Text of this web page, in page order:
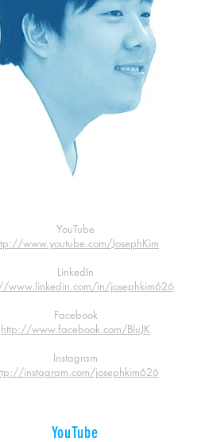
YouTube
www.youtube.com/JosephKim
LinkedIn
www.linkedin.com/in/josephkim626
Facebook
http://www.facebook.com/BluJK
Instagram
instagram.com/josephkim626
YouTube